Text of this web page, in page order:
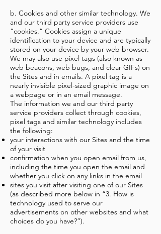
b. Cookies and other similar technology. We
and our third party service providers use
“cookies.” Cookies assign a unique
identification to your device and are typically
stored on your device by your web browser.
We may also use pixel tags (also known as
web beacons, web bugs, and clear GIFs) on
the Sites and in emails. A pixel tag is a
nearly invisible pixel-sized graphic image on
a webpage or in an email message.
The information we and our third party
service providers collect through cookies,
pixel tags and similar technology includes
the following:
your interactions with our Sites and the time
of your visit
confirmation when you open email from us,
including the time you open the email and
whether you click on any links in the email
sites you visit after visiting one of our Sites
(as described more below in “3. How is
technology used to serve our
advertisements on other websites and what
choices do you have?”).